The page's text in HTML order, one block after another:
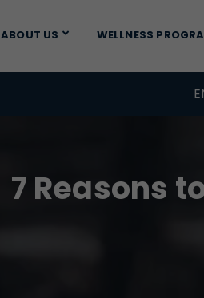
ABOUT US WELLNESS
7 Reasons